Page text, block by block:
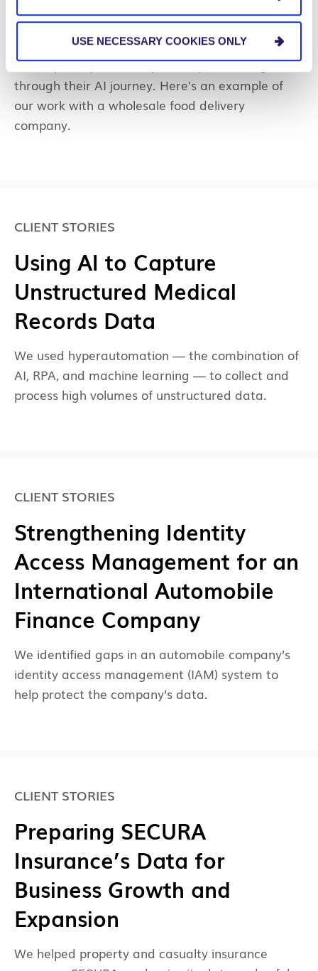
USE NECESSARY COOKIES ONLY
Want
We help companies keep a competitive edge
through their AI journey. Here's an example of
our work with a wholesale food delivery
company.
CLIENT STORIES
Using AI to Capture
Unstructured Medical
Records Data
We used hyperautomation — the combination of
AI, RPA, and machine learning — to collect and
process high volumes of unstructured data.
CLIENT STORIES
Strengthening Identity
Access Management for an
International Automobile
Finance Company
We identified gaps in an automobile company’s
identity access management (IAM) system to
help protect the company’s data.
CLIENT STORIES
Preparing SECURA
Insurance’s Data for
Business Growth and
Expansion
We helped property and casualty insurance